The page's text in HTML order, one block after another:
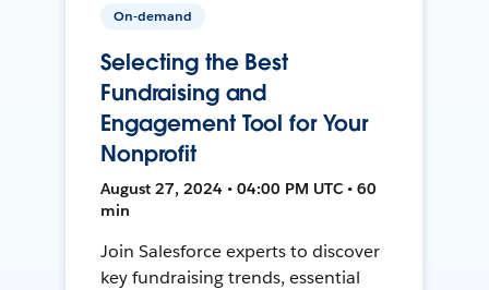
On-demand
Selecting the Best
Fundraising and
Engagement Tool for Your
Nonprofit
August 27, 2024 • 04:00 PM UTC • 60
min
Join Salesforce experts to discover
key fundraising trends, essential